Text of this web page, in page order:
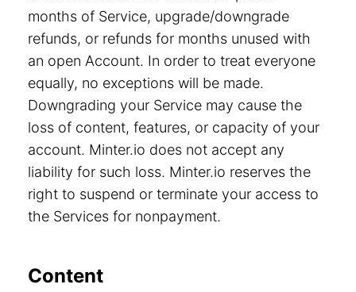
months of Service, upgrade/downgrade
refunds, or refunds for months unused with
an open Account. In order to treat everyone
equally, no exceptions will be made.
Downgrading your Service may cause the
loss of content, features, or capacity of your
account. Minter.io does not accept any
liability for such loss. Minter.io reserves the
right to suspend or terminate your access to
the Services for nonpayment.
Content